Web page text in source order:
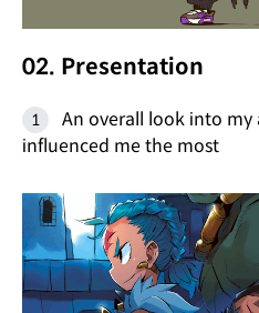
02. Presentation
An overall look into
influenced me the most